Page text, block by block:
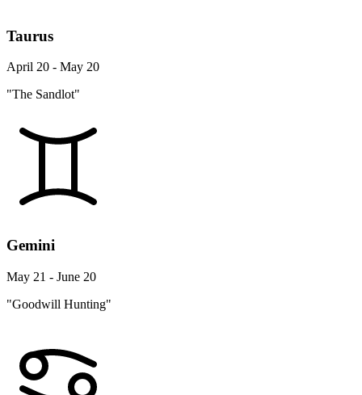
Taurus
April 20 - May 20
"The Sandlot"
Gemini
May 21 - June 20
"Goodwill Hunting"